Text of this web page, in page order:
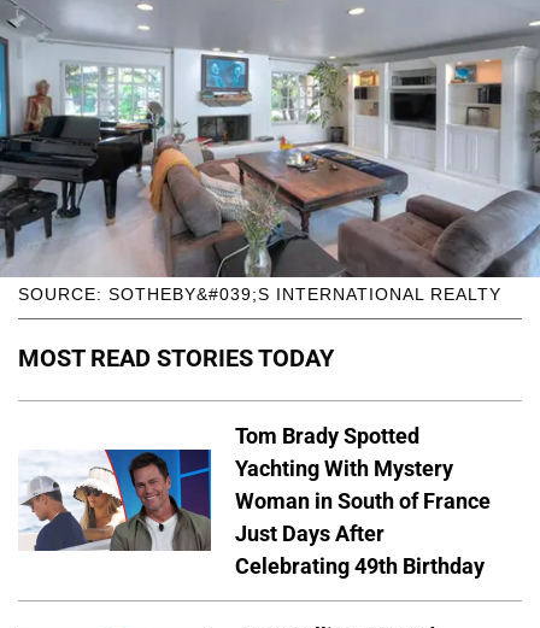
SOURCE: SOTHEBY&#039;S INTERNATIONAL REALTY
MOST READ STORIES TODAY
Tom Brady Spotted
Yachting With Mystery
Woman in South of France
Just Days After
Celebrating 49th Birthday